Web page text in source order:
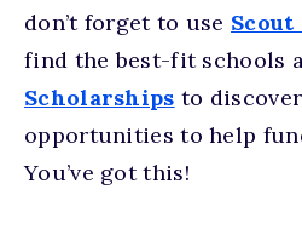
don’t forget to use Scout
find the best-fit schools
Scholarships to
opportunities to help
You’ve got this!